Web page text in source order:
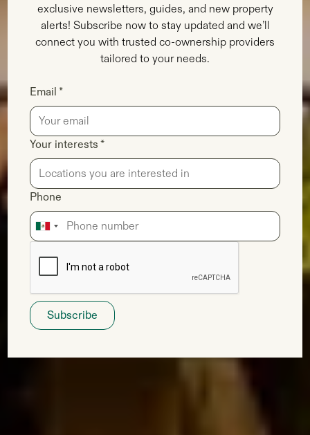
exclusive newsletters, guides, and new property
alerts! Subscribe now to stay updated and we’ll
connect you with trusted co-ownership providers
tailored to your needs.
Email *
Your interests *
Phone